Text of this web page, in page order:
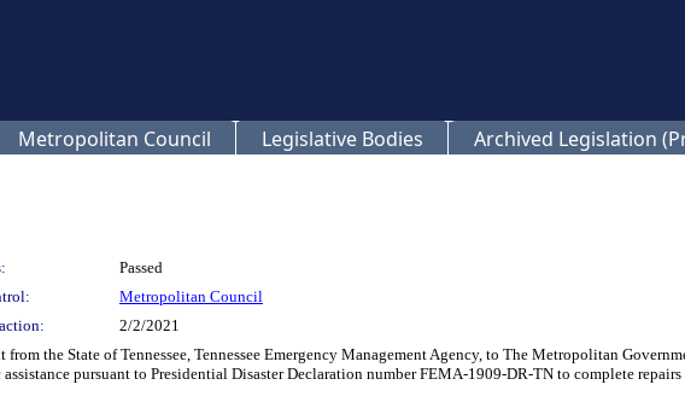
Metropolitan Council Legislative Bodies Archived Legislation
Passed
Metropolitan Council
2/2/2021
the State of Tennessee, Tennessee Emergency Management Agency, to The Metropolitan
pursuant to Presidential Disaster Declaration number FEMA-1909-DR-TN to complete